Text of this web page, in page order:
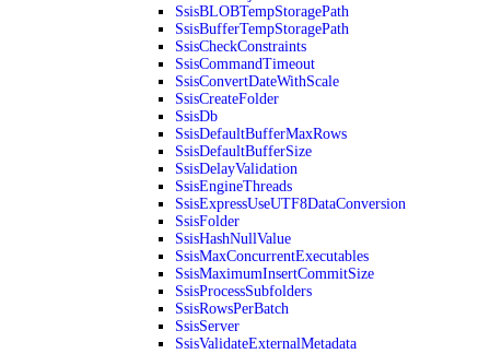
SsisBLOBTempStoragePath
SsisBufferTempStoragePath
SsisCheckConstraints
SsisCommandTimeout
SsisConvertDateWithScale
SsisCreateFolder
SsisDb
SsisDefaultBufferMaxRows
SsisDefaultBufferSize
SsisDelayValidation
SsisEngineThreads
SsisExpressUseUTF8DataConversion
SsisFolder
SsisHashNullValue
SsisMaxConcurrentExecutables
SsisMaximumInsertCommitSize
SsisProcessSubfolders
SsisRowsPerBatch
SsisServer
SsisValidateExternalMetadata